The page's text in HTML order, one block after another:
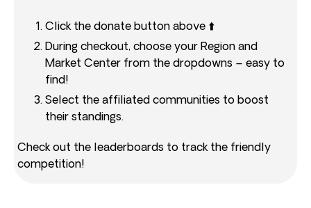
Click the donate button above ⬆️
During checkout, choose your Region and
Market Center from the dropdowns – easy to
find!
Select the affiliated communities to boost
their standings.
Check out the leaderboards to track the friendly
competition!